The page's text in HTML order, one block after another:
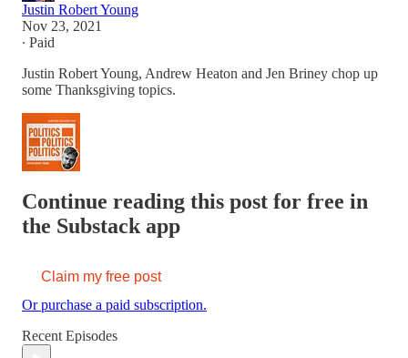
Justin Robert Young
Nov 23, 2021
∙ Paid
Justin Robert Young, Andrew Heaton and Jen Briney chop up
some Thanksgiving topics.
Continue reading this post for free in
the Substack app
Claim my free post
Or purchase a paid subscription.
Recent Episodes